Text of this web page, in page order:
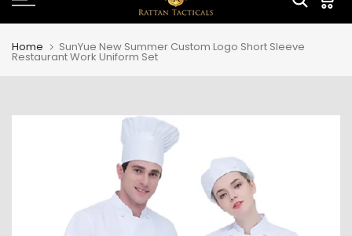
Home SunYue New Summer Custom Logo Short Sleeve
Restaurant Work Uniform Set